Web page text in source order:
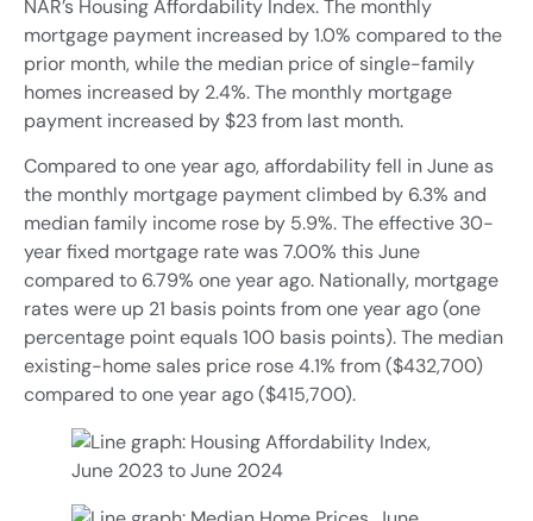
NAR’s Housing Affordability Index. The monthly
mortgage payment increased by 1.0% compared to the
prior month, while the median price of single-family
homes increased by 2.4%. The monthly mortgage
payment increased by $23 from last month.
Compared to one year ago, affordability fell in June as
the monthly mortgage payment climbed by 6.3% and
median family income rose by 5.9%. The effective 30-
year fixed mortgage rate was 7.00% this June
compared to 6.79% one year ago. Nationally, mortgage
rates were up 21 basis points from one year ago (one
percentage point equals 100 basis points). The median
existing-home sales price rose 4.1% from ($432,700)
compared to one year ago ($415,700).